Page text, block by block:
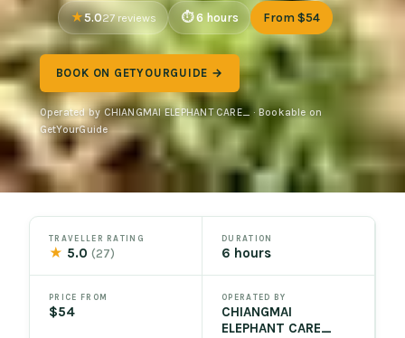
5.027 reviews 6 hours From $54
BOOK ON GETYOURGUIDE →
Operated by CHIANGMAI ELEPHANT CARE_ · Bookable on
GetYourGuide
TRAVELLER RATING
★ 5.0(27)
DURATION
6 hours
PRICE FROM
$54
OPERATED BY
CHIANGMAI
ELEPHANT CARE_